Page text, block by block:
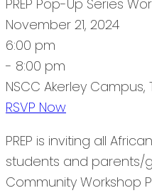
PREP Pop-Up Series
November 21, 2024
6:00 pm
- 8:00 pm
NSCC Akerley Campus,
RSVP Now
PREP is inviting all
students and parents/
Community Workshop